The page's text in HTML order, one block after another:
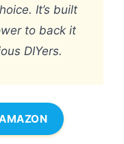
It’s built
to back it
DIYers.